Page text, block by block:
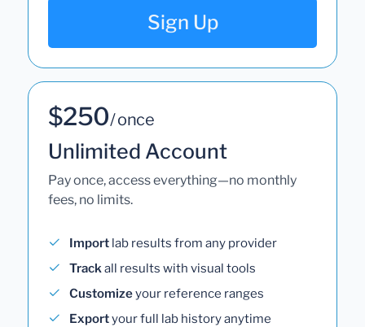
Sign Up
$250/ once
Unlimited Account
Pay once, access everything—no monthly
fees, no limits.
Import lab results from any provider
Trackall results with visual tools
Customizeyour reference ranges
Exportyour full lab history anytime